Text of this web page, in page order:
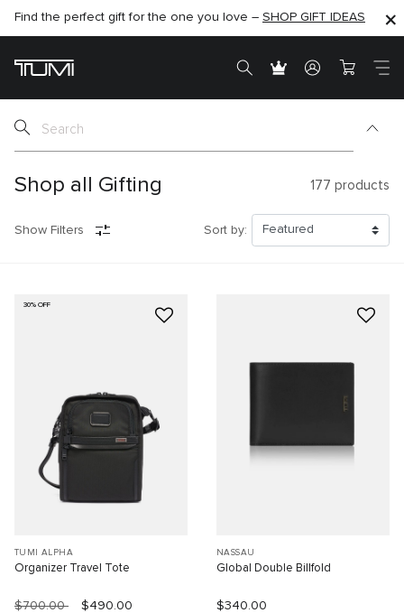
SHOP NOW
Find the perfect gift for the one you love – SHOP GIFT IDEAS
SEMI-ANNUAL SALE UP TO 60% OFF –SHOP NOW
Shop all Gifting 177 products
Show Filters Sort by:
30% OFF
TUMI ALPHA
Organizer Travel Tote
$700.00 $490.00
NASSAU
Global Double Billfold
$340.00